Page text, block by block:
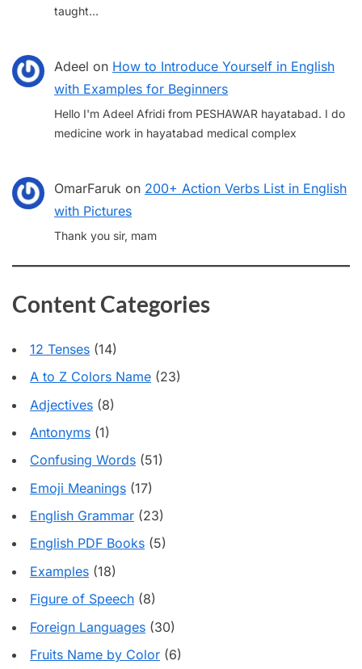
taught…
Adeel on How to Introduce Yourself in English
with Examples for Beginners
Hello I'm Adeel Afridi from PESHAWAR hayatabad. I do
medicine work in hayatabad medical complex
OmarFaruk on 200+ Action Verbs List in English
with Pictures
Thank you sir, mam
Content Categories
12 Tenses (14)
A to Z Colors Name (23)
Adjectives (8)
Antonyms (1)
Confusing Words (51)
Emoji Meanings (17)
English Grammar (23)
English PDF Books (5)
Examples (18)
Figure of Speech (8)
Foreign Languages (30)
Fruits Name by Color (6)